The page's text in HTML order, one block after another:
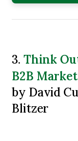
3. Think
B2B
by David
Blitzer